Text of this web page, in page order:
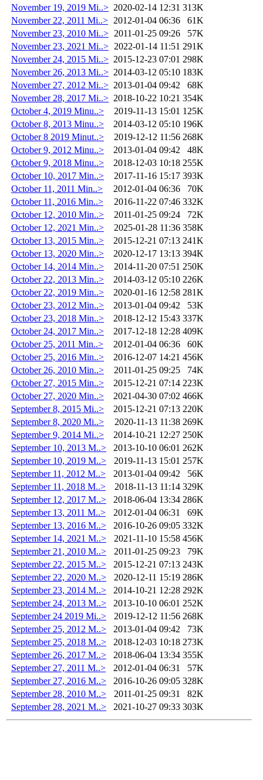
November 19, 2019 Mi..> 2020-02-14 12:31 313K
November 22, 2011 Mi..> 2012-01-04 06:36
61K
November 23, 2010 Mi..> 2011-01-25 09:26
57K
November 23, 2021 Mi..> 2022-01-14 11:51 291K
November 24, 2015 Mi..> 2015-12-23 07:01 298K
November 26, 2013 Mi..> 2014-03-12 05:10 183K
November 27, 2012 Mi..> 2013-01-04 09:42
68K
November 28, 2017 Mi..> 2018-10-22 10:21 354K
October 4, 2019 Minu..>
2019-11-13 15:01 125K
October 8, 2013 Minu..>
2014-03-12 05:10 196K
October 8 2019 Minut..>
2019-12-12 11:56 268K
October 9, 2012 Minu..>
2013-01-04 09:42
48K
October 9, 2018 Minu..>
2018-12-03 10:18 255K
October 10, 2017 Min..>
2017-11-16 15:17 393K
October 11, 2011 Min..>
2012-01-04 06:36
70K
October 11, 2016 Min..>
2016-11-22 07:46 332K
October 12, 2010 Min..>
2011-01-25 09:24
72K
October 12, 2021 Min..>
2025-01-28 11:36 358K
October 13, 2015 Min..>
2015-12-21 07:13 241K
October 13, 2020 Min..>
2020-12-17 13:13 394K
October 14, 2014 Min..>
2014-11-20 07:51 250K
October 22, 2013 Min..>
2014-03-12 05:10 226K
October 22, 2019 Min..>
2020-01-16 12:58 281K
October 23, 2012 Min..>
2013-01-04 09:42
53K
October 23, 2018 Min..>
2018-12-12 15:43 337K
October 24, 2017 Min..>
2017-12-18 12:28 409K
October 25, 2011 Min..>
2012-01-04 06:36
60K
October 25, 2016 Min..>
2016-12-07 14:21 456K
October 26, 2010 Min..>
2011-01-25 09:25
74K
October 27, 2015 Min..>
2015-12-21 07:14 223K
October 27, 2020 Min..>
2021-04-30 07:02 466K
September 8, 2015 Mi..>
2015-12-21 07:13 220K
September 8, 2020 Mi..>
2020-11-13 11:38 269K
September 9, 2014 Mi..>
2014-10-21 12:27 250K
September 10, 2013 M..>
2013-10-10 06:01 262K
September 10, 2019 M..>
2019-11-13 15:01 257K
September 11, 2012 M..>
2013-01-04 09:42
56K
September 11, 2018 M..>
2018-11-13 11:14 329K
September 12, 2017 M..>
2018-06-04 13:34 286K
September 13, 2011 M..>
2012-01-04 06:31
69K
September 13, 2016 M..>
2016-10-26 09:05 332K
September 14, 2021 M..>
2021-11-10 15:58 456K
September 21, 2010 M..>
2011-01-25 09:23
79K
September 22, 2015 M..>
2015-12-21 07:13 243K
September 22, 2020 M..>
2020-12-11 15:19 286K
September 23, 2014 M..>
2014-10-21 12:28 292K
September 24, 2013 M..>
2013-10-10 06:01 252K
September 24 2019 Mi..>
2019-12-12 11:56 268K
September 25, 2012 M..>
2013-01-04 09:42
73K
September 25, 2018 M..>
2018-12-03 10:18 273K
September 26, 2017 M..>
2018-06-04 13:34 355K
September 27, 2011 M..>
2012-01-04 06:31
57K
September 27, 2016 M..>
2016-10-26 09:05 328K
September 28, 2010 M..>
2011-01-25 09:31
82K
September 28, 2021 M..>
2021-10-27 09:33 303K